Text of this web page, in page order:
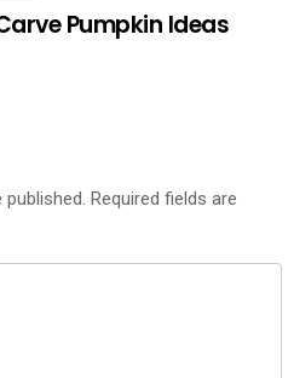
Pumpkin Ideas
Required fields are